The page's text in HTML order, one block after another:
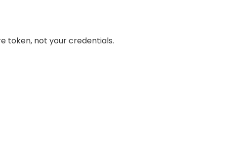
token, not your credentials.